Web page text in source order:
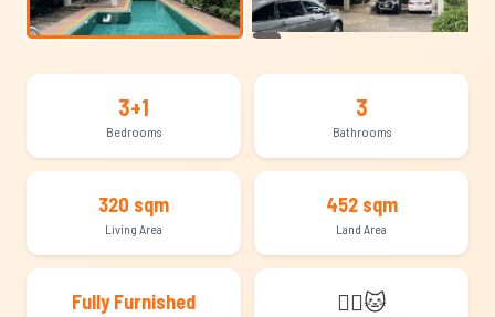
3+1
Bedrooms
3
Bathrooms
320 sqm
Living Area
452 sqm
Land Area
Fully Furnished 🐕‍🦺🐱